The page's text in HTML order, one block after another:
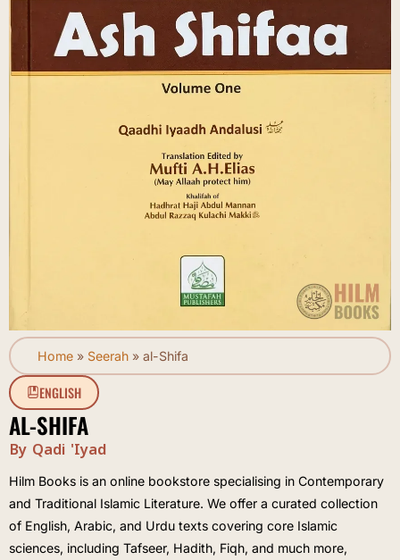
Home » Seerah » al-Shifa
ENGLISH
AL-SHIFA
By Qadi 'Iyad
Hilm Books is an online bookstore specialising in Contemporary
and Traditional Islamic Literature. We offer a curated collection
of English, Arabic, and Urdu texts covering core Islamic
sciences, including Tafseer, Hadith, Fiqh, and much more,